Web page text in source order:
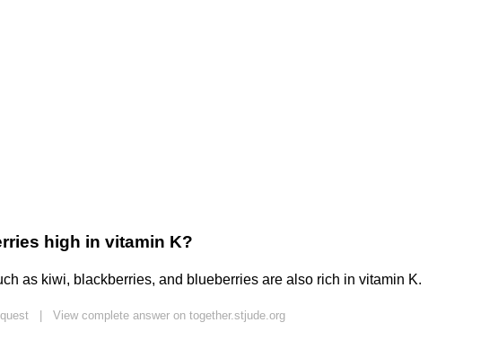
high in vitamin K?
as kiwi, blackberries, and blueberries are also rich in vitamin K.
View complete answer on together.stjude.org